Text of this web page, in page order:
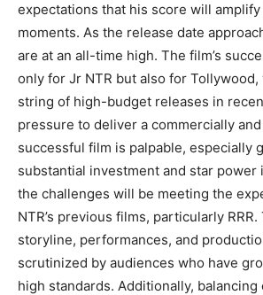
expectations that his score will amplify
moments. As the release date
are at an all-time high. The film’s
only for Jr NTR but also for Tollywood,
string of high-budget releases in
pressure to deliver a commercially
successful film is palpable, especially
substantial investment and star power
the challenges will be meeting the
NTR’s previous films, particularly RRR.
storyline, performances, and
scrutinized by audiences who have
high standards. Additionally, balancing